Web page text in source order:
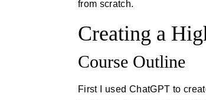
from scratch.
Creating a
Course Outline
First I used ChatGPT to